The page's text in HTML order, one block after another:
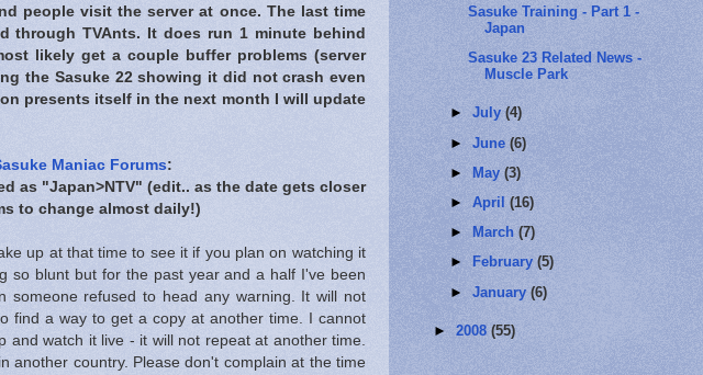
people visit the server at once. The last time
through TVAnts. It does run 1 minute behind
likely get a couple buffer problems (server
the Sasuke 22 showing it did not crash even
presents itself in the next month I will update
Maniac Forums:
as "Japan>NTV" (edit.. as the date gets closer
to change almost daily!)
up at that time to see it if you plan on watching it
so blunt but for the past year and a half I've been
someone refused to head any warning. It will not
find a way to get a copy at another time. I cannot
watch it live - it will not repeat at another time.
another country. Please don't complain at the time
Sasuke Training - Part 1 -
Japan
Sasuke 23 Related News -
Muscle Park
►July(4)
►June(6)
►
May(3)
►April(16)
►
March(7)
►
February(5)
►January(6)
► 2008 (55)